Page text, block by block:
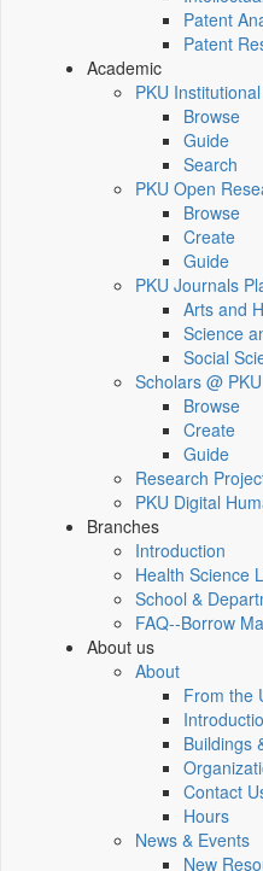
Patent
Patent
Academic
PKU
Browse
Guide
Search
PKU Open
Browse
Create
Guide
PKU Journals
Arts and
Science
Social
Scholars @ PKU
Browse
Create
Guide
Research
PKU Digital
Branches
Introduction
Health Science
School &
FAQ--Borrow
About us
About
From the
Buildings
Contact
Hours
News & Events
New